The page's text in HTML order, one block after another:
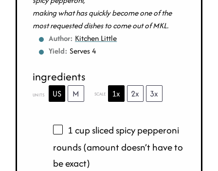
making what has quickly become one of the
most requested dishes to come out of MKL.
Author: Kitchen Little
Yield: Serves 4
ingredients
UNITS US M SCALE 1x 2x 3x
1cupsliced spicy pepperoni
rounds(amount doesn’t have to
be exact)